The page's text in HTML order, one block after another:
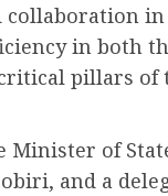
in both
pillars of
Minister of
and a